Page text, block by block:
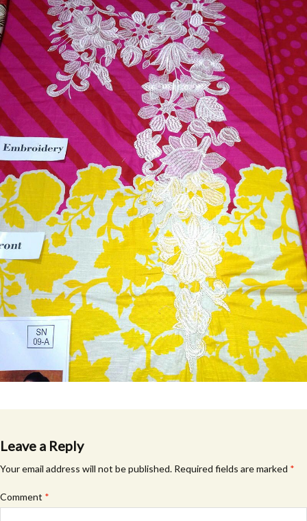
Leave a Reply
Your email address will not be published. Required fields are marked *
Comment *